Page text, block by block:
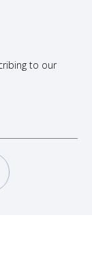
to our